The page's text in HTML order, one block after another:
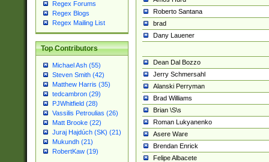
Regex Forums
Regex Blogs
Regex Mailing List
Top Contributors
Michael Ash (55)
Steven Smith (42)
Matthew Harris (35)
tedcambron (29)
PJWhitfield (28)
Vassilis Petroulias (26)
Matt Brooke (22)
Juraj Hajdúch (SK) (21)
Mukundh (21)
RobertKaw (19)
Roberto Santana
brad
Dany Lauener
Dean Dal Bozzo
Jerry Schmersahl
Alanski Perryman
Brad Williams
Brian \S\s
Roman Lukyanenko
Asere Ware
Brendan Enrick
Felipe Albacete